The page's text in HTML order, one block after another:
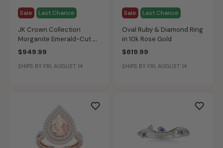
Sale Last Chance
JK Crown Collection
Morganite Emerald-Cut &
Diamond Halo Ring in 10k
$949.99
SHIPS BY FRI, AUGUST 14
Sale Last Chance
Oval Ruby & Diamond Ring
in 10k Rose Gold
$619.99
SHIPS BY FRI, AUGUST 14